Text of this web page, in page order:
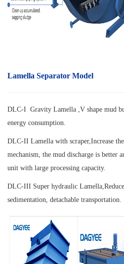
Lamella Separator Model
DLC-I Gravity Lamella ,V shape mud
energy consumption.
DLC-II Lamella with scraper,Increase
mechanism, the mud discharge is better
unit with large processing capacity.
DLC-III Super hydraulic Lamella,
sedimentation, detachable transportation.